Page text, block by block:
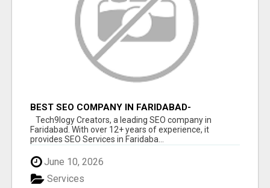
BEST SEO COMPANY IN FARIDABAD-
TECH9LOGY CREATORS
Tech9logy Creators, a leading SEO company in
Faridabad. With over 12+ years of experience, it
provides SEO Services in Faridaba...
June 10, 2026
Services